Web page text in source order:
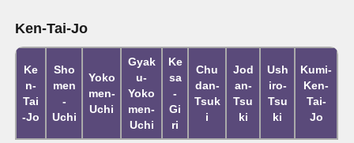
Ken-Tai-Jo
Ke
n-
Tai
-Jo
Sho
men
-
Uchi
Yoko
men-
Uchi
Gyak
u-
Yoko
men-
Uchi
Ke
sa
-
Gi
ri
Chu
dan-
Tsuk
i
Jod
an-
Tsu
ki
Ush
iro-
Tsu
ki
Kumi-
Ken-
Tai-
Jo